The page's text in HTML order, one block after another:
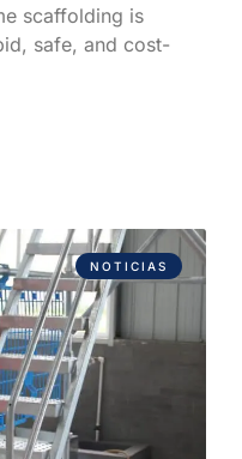
scaffolding is
safe, and cost-
NOTICIAS